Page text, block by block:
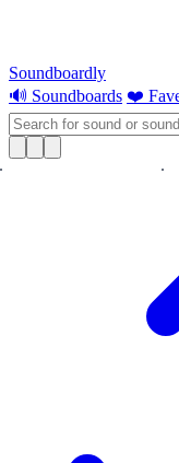
Soundboardly
🔊 Soundboards ❤️